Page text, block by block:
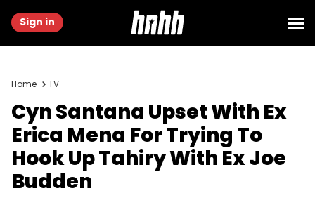
Sign in
Home TV
Cyn Santana Upset With Ex
Erica Mena For Trying To
Hook Up Tahiry With Ex Joe
Budden